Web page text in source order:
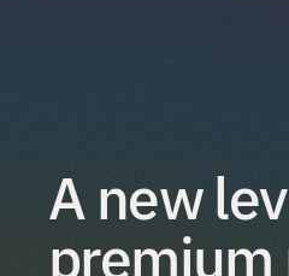
A new
premium